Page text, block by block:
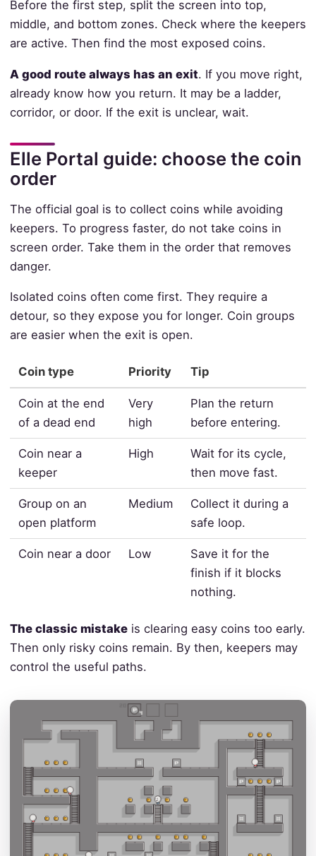
Before the first step, split the screen into top,
middle, and bottom zones. Check where the keepers
are active. Then find the most exposed coins.
A good route always has an exit. If you move right,
already know how you return. It may be a ladder,
corridor, or door. If the exit is unclear, wait.
Elle Portal guide: choose the coin
order
The official goal is to collect coins while avoiding
keepers. To progress faster, do not take coins in
screen order. Take them in the order that removes
danger.
Isolated coins often come first. They require a
detour, so they expose you for longer. Coin groups
are easier when the exit is open.
Coin type Priority Tip
Coin at the end
of a dead end
Very
high
Plan the return
before entering.
Coin near a
keeper
High
Wait for its cycle,
then move fast.
Group on an
open platform
Medium
Collect it during a
safe loop.
Coin near a door Low
Save it for the
finish if it blocks
nothing.
The classic mistakeis clearing easy coins too early.
Then only risky coins remain. By then, keepers may
control the useful paths.